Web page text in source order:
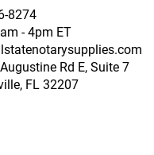
8274
- 4pm ET
Rd E, Suite 7
FL 32207